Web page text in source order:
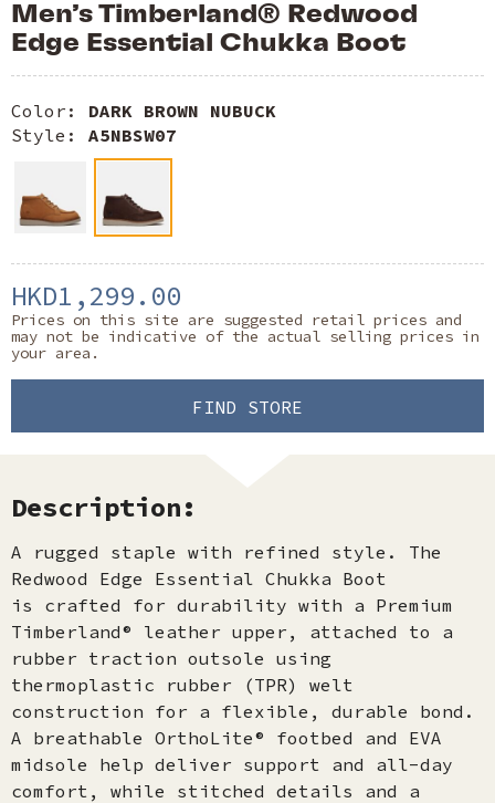
Men’s Timberland® Redwood
Edge Essential Chukka Boot
Color: DARK BROWN NUBUCK
Style: A5NBSW07
HKD1,299.00
Prices on this site are suggested retail prices and
may not be indicative of the actual selling prices in
your area.
FIND STORE
Description:
A rugged staple with refined style. The
Redwood Edge Essential Chukka Boot
is crafted for durability with a Premium
Timberland® leather upper, attached to a
rubber traction outsole using
thermoplastic rubber (TPR) welt
construction for a flexible, durable bond.
A breathable OrthoLite® footbed and EVA
midsole help deliver support and all-day
comfort, while stitched details and a